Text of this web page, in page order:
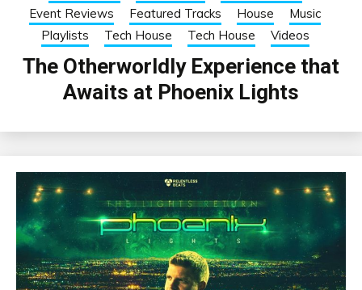
Event Reviews
Featured Tracks House
Music
Playlists
Tech House Tech House Videos
The Otherworldly Experience that
Awaits at Phoenix Lights